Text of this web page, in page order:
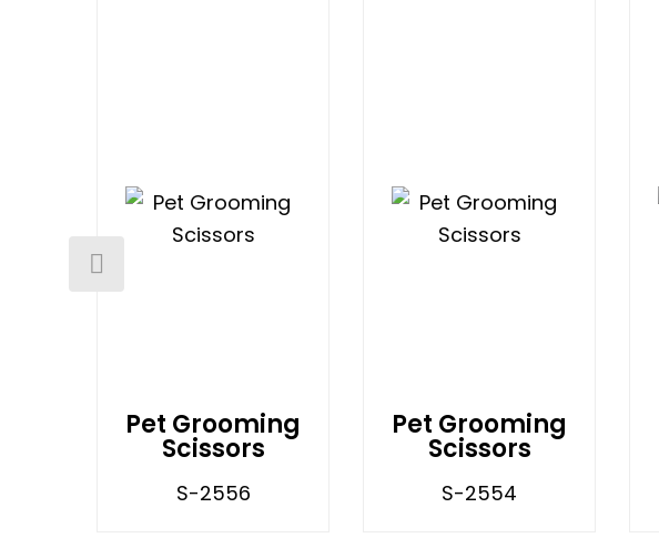
Pet Grooming
Scissors
S-2556
Pet Grooming
Scissors
S-2554